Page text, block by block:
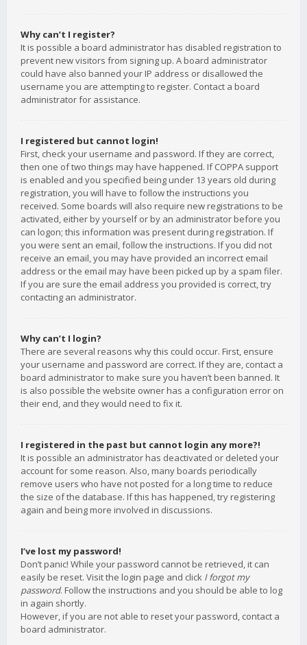
Why can’t I register?
It is possible a board administrator has disabled registration to
prevent new visitors from signing up. A board administrator
could have also banned your IP address or disallowed the
username you are attempting to register. Contact a board
administrator for assistance.
I registered but cannot login!
First, check your username and password. If they are correct,
then one of two things may have happened. If COPPA support
is enabled and you specified being under 13 years old during
registration, you will have to follow the instructions you
received. Some boards will also require new registrations to be
activated, either by yourself or by an administrator before you
can logon; this information was present during registration. If
you were sent an email, follow the instructions. If you did not
receive an email, you may have provided an incorrect email
address or the email may have been picked up by a spam filer.
If you are sure the email address you provided is correct, try
contacting an administrator.
Why can’t I login?
There are several reasons why this could occur. First, ensure
your username and password are correct. If they are, contact a
board administrator to make sure you haven’t been banned. It
is also possible the website owner has a configuration error on
their end, and they would need to fix it.
I registered in the past but cannot login any more?!
It is possible an administrator has deactivated or deleted your
account for some reason. Also, many boards periodically
remove users who have not posted for a long time to reduce
the size of the database. If this has happened, try registering
again and being more involved in discussions.
I’ve lost my password!
Don’t panic! While your password cannot be retrieved, it can
easily be reset. Visit the login page and click I forgot my
password. Follow the instructions and you should be able to log
in again shortly.
However, if you are not able to reset your password, contact a
board administrator.